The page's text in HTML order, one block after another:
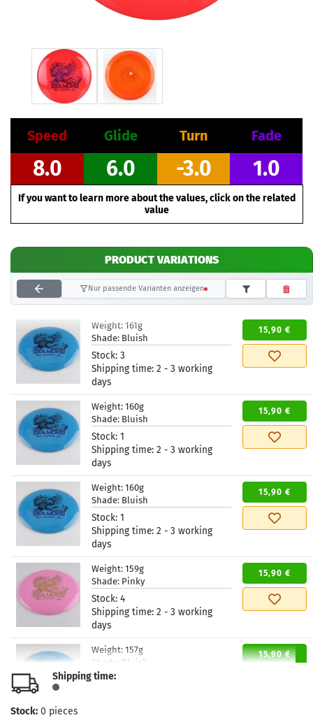
Speed Glide Turn Fade
8.0 6.0 -3.0 1.0
If you want to learn more about the values, click on the related
value
PRODUCT VARIATIONS
Nur passende Varianten anzeigen
Weight: 161g
Shade: Bluish
Stock: 3
Shipping time: 2 - 3 working
days
15,90 €
Weight: 160g
Shade: Bluish
Stock: 1
Shipping time: 2 - 3 working
days
15,90 €
Weight: 160g
Shade: Bluish
Stock: 1
Shipping time: 2 - 3 working
days
15,90 €
Weight: 159g
Shade: Pinky
Stock: 4
Shipping time: 2 - 3 working
days
15,90 €
Weight: 157g
Shade: Bluish
Stock:
15,90 €
Shipping time:
Stock: 0 pieces